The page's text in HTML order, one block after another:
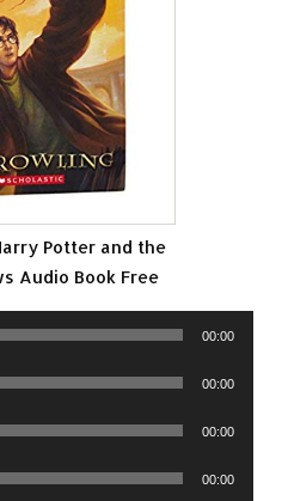
Potter and the
Audio Book Free
00:00
00:00
00:00
00:00